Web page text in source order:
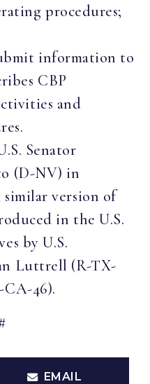
procedures;
information to
CBP
and
Senator
(D-NV) in
version of
in the U.S.
by U.S.
Luttrell (R-TX-
46).
EMAIL